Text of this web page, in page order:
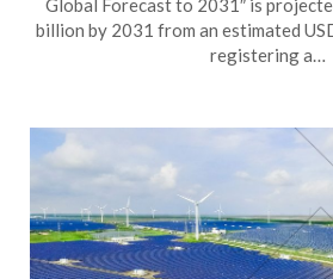
Global Forecast to 2031″ is
billion by 2031 from an estimated
registering a…